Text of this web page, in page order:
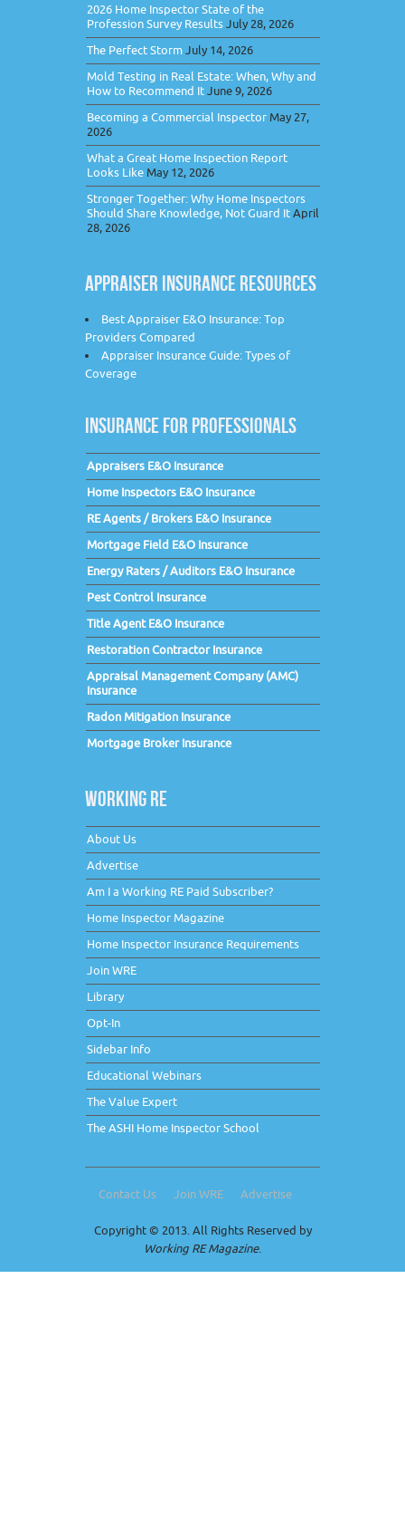
2026 Home Inspector State of the
Profession Survey ResultsJuly 28, 2026
The Perfect StormJuly 14, 2026
Mold Testing in Real Estate: When, Why and
How to Recommend ItJune 9, 2026
Becoming a Commercial Inspector May 27,
2026
What a Great Home Inspection Report
Looks Like May 12, 2026
Stronger Together: Why Home Inspectors
Should Share Knowledge, Not Guard ItApril
28, 2026
APPRAISER INSURANCE RESOURCES
Best Appraiser E&O Insurance: Top
Providers Compared
Appraiser Insurance Guide: Types of
Coverage
INSURANCE FOR PROFESSIONALS
Appraisers E&O Insurance
Home Inspectors E&O Insurance
RE Agents / Brokers E&O Insurance
Mortgage Field E&O Insurance
Energy Raters / Auditors E&O Insurance
Pest Control Insurance
Title Agent E&O Insurance
Restoration Contractor Insurance
Appraisal Management Company (AMC)
Insurance
Radon Mitigation Insurance
Mortgage Broker Insurance
WORKING RE
About Us
Advertise
Am I a Working RE Paid Subscriber?
Home Inspector Magazine
Home Inspector Insurance Requirements
Join WRE
Library
Opt-In
Sidebar Info
Educational Webinars
The Value Expert
The ASHI Home Inspector School
Contact Us Join WRE Advertise
Copyright © 2013. All Rights Reserved by
Working RE Magazine.